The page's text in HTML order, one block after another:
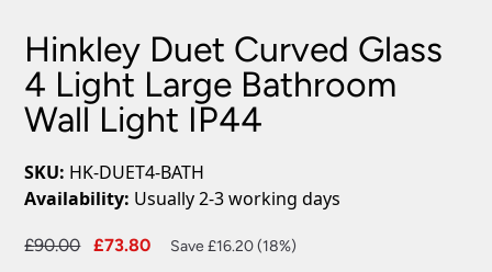
Hinkley Duet Curved Glass
4 Light Large Bathroom
Wall Light IP44
SKU: HK-DUET4-BATH
Availability: Usually 2-3 working days
£90.00
Original
£73.80
Current
Save £16.20 (18%)